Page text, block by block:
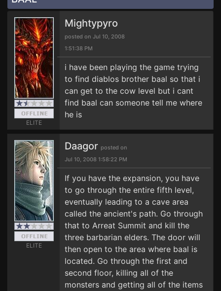
ELITE
Mightypyro
posted on Jul 10, 2008
1:51:38 PM
i have been playing the game trying
to find diablos brother baal so that i
can get to the cow level but i cant
find baal can someone tell me where
he is
ELITE
Daagor posted on
Jul 10, 2008 1:58:22 PM
If you have the expansion, you have
to go through the entire fifth level,
eventually leading to a cave area
called the ancient's path. Go through
that to Arreat Summit and kill the
three barbarian elders. The door will
then open to the area where baal is
located. Go through the first and
second floor, killing all of the
monsters and getting all of the items